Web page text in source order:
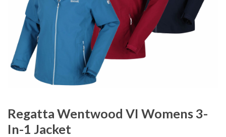
Regatta Wentwood VI Womens 3-
In-1 Jacket